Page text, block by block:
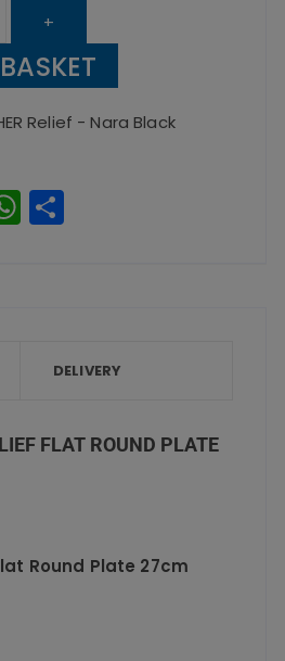
+
Relief - Nara Black
W
h
DELIVERY
FLAT ROUND PLATE
Round Plate 27cm